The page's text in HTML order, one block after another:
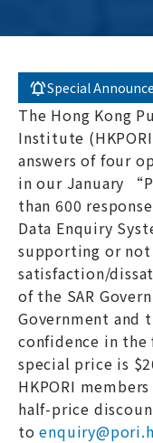
Special
The Hong Kong
Institute
answers of four
in our January
than 600
Data Enquiry
supporting or
satisfaction/
of the SAR
Government and
confidence in the
special price is
HKPORI
half-price
to